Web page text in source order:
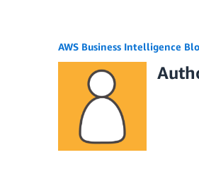
AWS Business Intelligence